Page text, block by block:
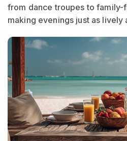
from dance troupes to
making evenings just as lively